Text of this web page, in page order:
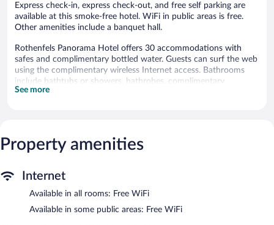
Express check-in, express check-out, and free self parking are
available at this smoke-free hotel. WiFi in public areas is free.
Other amenities include a banquet hall.
Rothenfels Panorama Hotel offers 30 accommodations with
safes and complimentary bottled water. Guests can surf the web
using the complimentary wireless Internet access. Bathrooms
include bathtubs or showers, bathrobes, complimentary
toiletries, and hair dryers. Housekeeping is provided daily.
Rothenfels Panorama Hotel features ski storage, express check-
in, and express check-out. Public areas are equipped with
parking is available on site.
Rothenfels Panorama Hotel is a smoke-free property.
Buffet breakfasts are available for a surcharge and are served
See more
Property amenities
Internet
Available in all rooms: Free WiFi
Available in some public areas: Free WiFi